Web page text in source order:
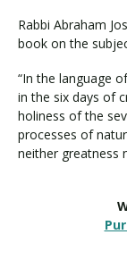
Rabbi Abraham
book on the
“In the language
in the six days of
holiness of the
processes of
neither greatness